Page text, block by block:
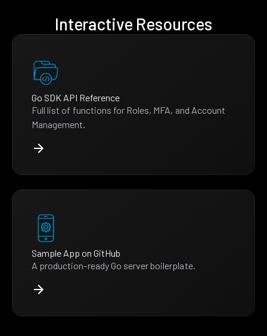
Interactive Resources
Go SDK API Reference
Full list of functions for Roles, MFA, and Account
Management.
Sample App on GitHub
A production-ready Go server boilerplate.